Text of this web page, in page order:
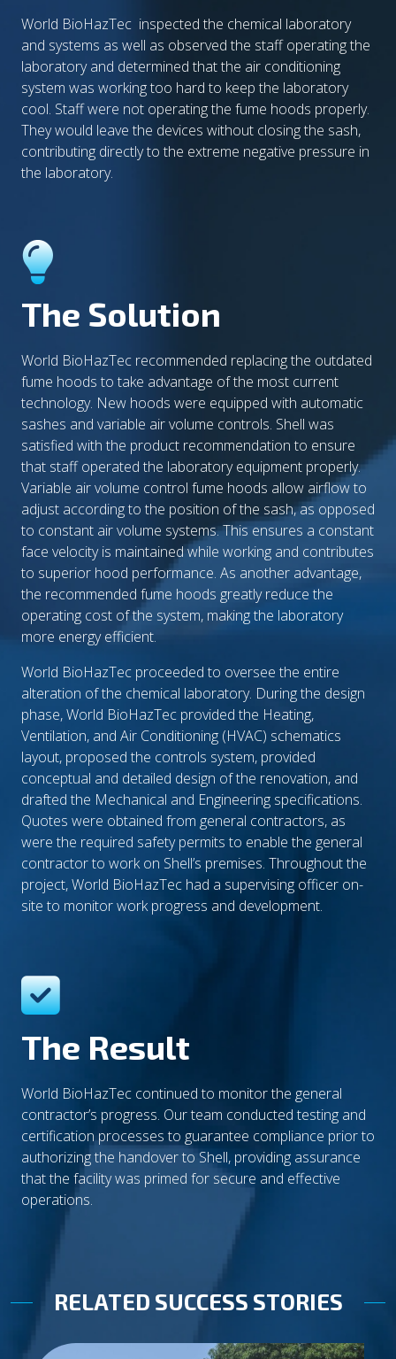
World BioHazTec inspected the chemical laboratory
and systems as well as observed the staff operating the
laboratory and determined that the air conditioning
system was working too hard to keep the laboratory
cool. Staff were not operating the fume hoods properly.
They would leave the devices without closing the sash,
contributing directly to the extreme negative pressure in
the laboratory.
The Solution
World BioHazTec recommended replacing the outdated
fume hoods to take advantage of the most current
technology. New hoods were equipped with automatic
sashes and variable air volume controls. Shell was
satisfied with the product recommendation to ensure
that staff operated the laboratory equipment properly.
Variable air volume control fume hoods allow airflow to
adjust according to the position of the sash, as opposed
to constant air volume systems. This ensures a constant
face velocity is maintained while working and contributes
to superior hood performance. As another advantage,
the recommended fume hoods greatly reduce the
operating cost of the system, making the laboratory
more energy efficient.
World BioHazTec proceeded to oversee the entire
alteration of the chemical laboratory. During the design
phase, World BioHazTec provided the Heating,
Ventilation, and Air Conditioning (HVAC) schematics
layout, proposed the controls system, provided
conceptual and detailed design of the renovation, and
drafted the Mechanical and Engineering specifications.
Quotes were obtained from general contractors, as
were the required safety permits to enable the general
contractor to work on Shell’s premises. Throughout the
project, World BioHazTec had a supervising officer on-
site to monitor work progress and development.
The Result
World BioHazTec continued to monitor the general
contractor’s progress. Our team conducted testing and
certification processes to guarantee compliance prior to
authorizing the handover to Shell, providing assurance
that the facility was primed for secure and effective
operations.
RELATED SUCCESS STORIES